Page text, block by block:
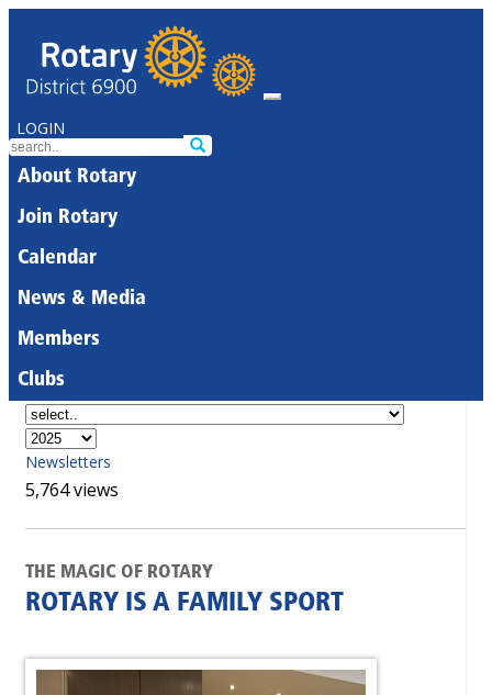
LOGIN
About Rotary
Join Rotary
Calendar
News & Media
Members
Clubs
Newsletters
5,764 views
THE MAGIC OF ROTARY
ROTARY IS A FAMILY SPORT